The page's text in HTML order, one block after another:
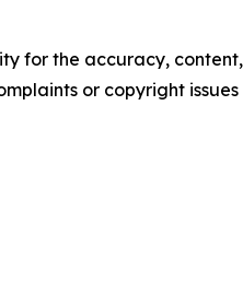
for the accuracy, content,
or copyright issues